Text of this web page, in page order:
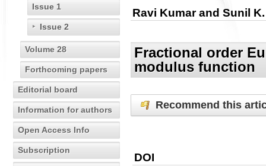
Issue 1
Issue 2
Volume 28
Forthcoming papers
Editorial board
Information for authors
Open Access Info
Subscription
Ravi Kumar and Sunil
Fractional order
modulus function
Recommend this
DOI